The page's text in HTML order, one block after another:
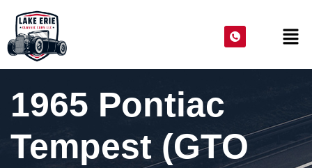
1965 Pontiac
Tempest (GTO